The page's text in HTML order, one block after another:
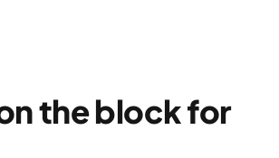
the block for